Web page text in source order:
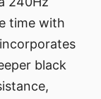
time with
black